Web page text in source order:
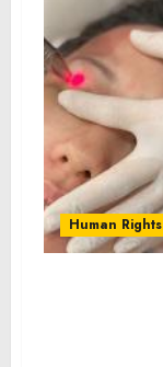
Human Rights